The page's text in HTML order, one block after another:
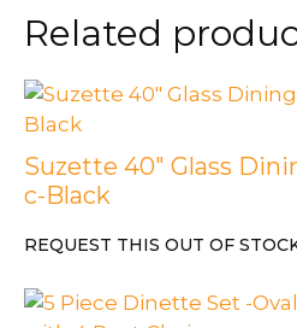
Related
Suzette 40″ Glass
c-Black
REQUEST THIS OUT OF